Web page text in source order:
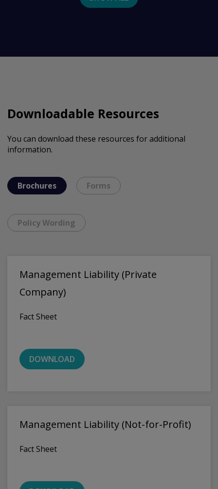
Downloadable Resources
You can download these resources for additional
information.
Brochures Forms
Policy Wording
Management Liability (Private
Company)
Fact Sheet
DOWNLOAD
Management Liability (Not-for-Profit)
Fact Sheet